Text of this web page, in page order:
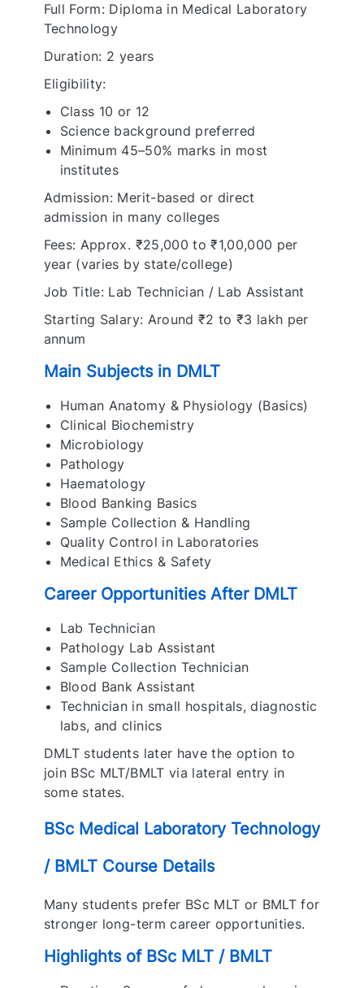
Full Form: Diploma in Medical Laboratory
Technology
Duration: 2 years
Eligibility:
Class 10 or 12
Science background preferred
Minimum 45–50% marks in most
institutes
Admission: Merit-based or direct
admission in many colleges
Fees: Approx. ₹25,000 to ₹1,00,000 per
year (varies by state/college)
Job Title: Lab Technician / Lab Assistant
Starting Salary: Around ₹2 to ₹3 lakh per
annum
Main Subjects in DMLT
Human Anatomy & Physiology (Basics)
Clinical Biochemistry
Microbiology
Pathology
Haematology
Blood Banking Basics
Sample Collection & Handling
Quality Control in Laboratories
Medical Ethics & Safety
Career Opportunities After DMLT
Lab Technician
Pathology Lab Assistant
Sample Collection Technician
Blood Bank Assistant
Technician in small hospitals, diagnostic
labs, and clinics
DMLT students later have the option to
join BSc MLT/BMLT via lateral entry in
some states.
BSc Medical Laboratory Technology
/ BMLT Course Details
Many students prefer BSc MLT or BMLT for
stronger long-term career opportunities.
Highlights of BSc MLT / BMLT